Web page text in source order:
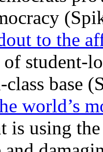
to the
student-
base
world’s
is using